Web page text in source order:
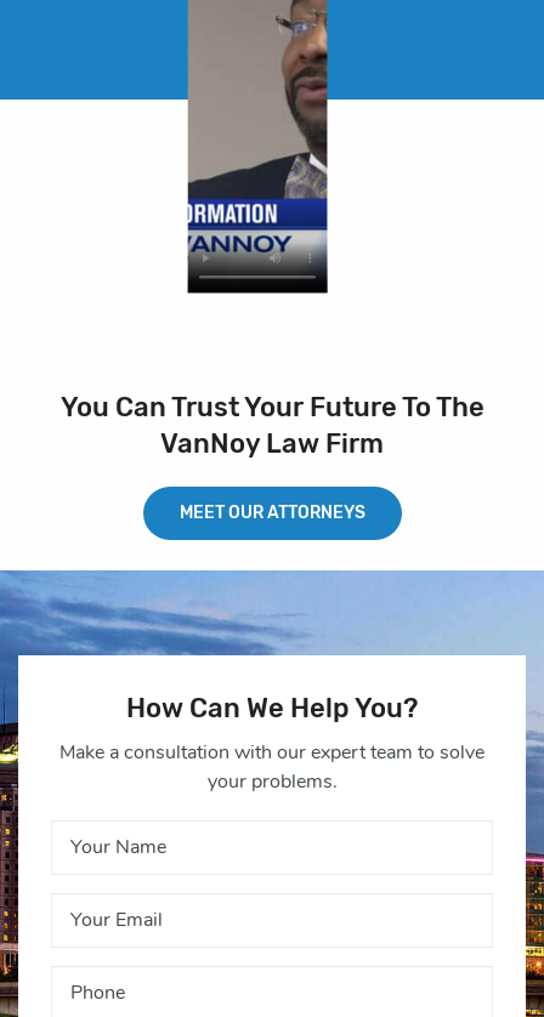
You Can Trust Your Future To The
VanNoy Law Firm
MEET OUR ATTORNEYS
How Can We Help You?
Make a consultation with our expert team to solve
your problems.